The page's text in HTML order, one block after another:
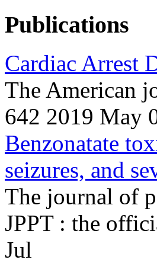
Publications
Cardiac Arrest
The American
642 2019 May
Benzonatate
seizures, and
The journal of
JPPT : the
Jul